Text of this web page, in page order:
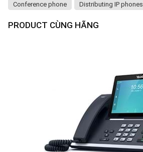
Conference phone
Distributing IP phones
PRODUCT CÙNG HÃNG